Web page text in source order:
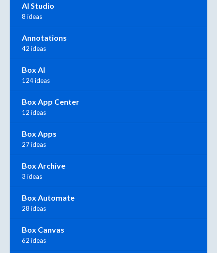
AI Studio
8 ideas
Annotations
42 ideas
Box AI
124 ideas
Box App Center
12 ideas
Box Apps
27 ideas
Box Archive
3 ideas
Box Automate
28 ideas
Box Canvas
62 ideas